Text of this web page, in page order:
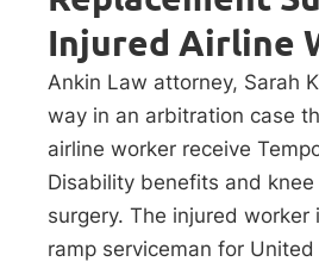
Injured Airline
Ankin Law attorney, Sarah
way in an arbitration case
airline worker receive
Disability benefits and
surgery. The injured worker
ramp serviceman for